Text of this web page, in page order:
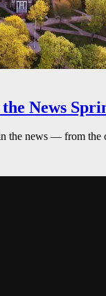
News
the news — from the